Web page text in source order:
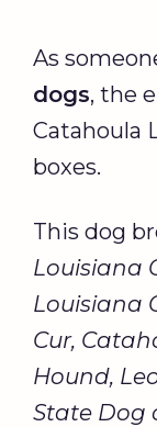
As
dogs, the
Catahoula
boxes.
This dog
Louisiana
Louisiana
Cur,
Hound,
State Dog